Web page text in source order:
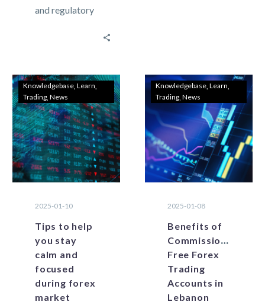
and regulatory
Lebanon?
Lebanon’s
forex trading
landscape is…
Knowledgebase Learn
Trading News
2025-01-10
Tips to help
you stay
calm and
focused
during forex
market
Knowledgebase Learn
Trading News
2025-01-08
Benefits of
Commission-
Free Forex
Trading
Accounts in
Lebanon